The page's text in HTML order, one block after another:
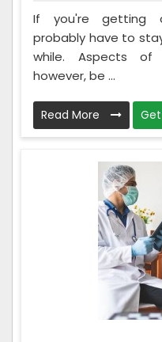
If you're getting
probably have to
while. Aspects
however, be ...
Read More